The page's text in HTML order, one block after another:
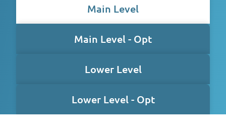
Main Level
Main Level - Opt
Lower Level
Lower Level - Opt